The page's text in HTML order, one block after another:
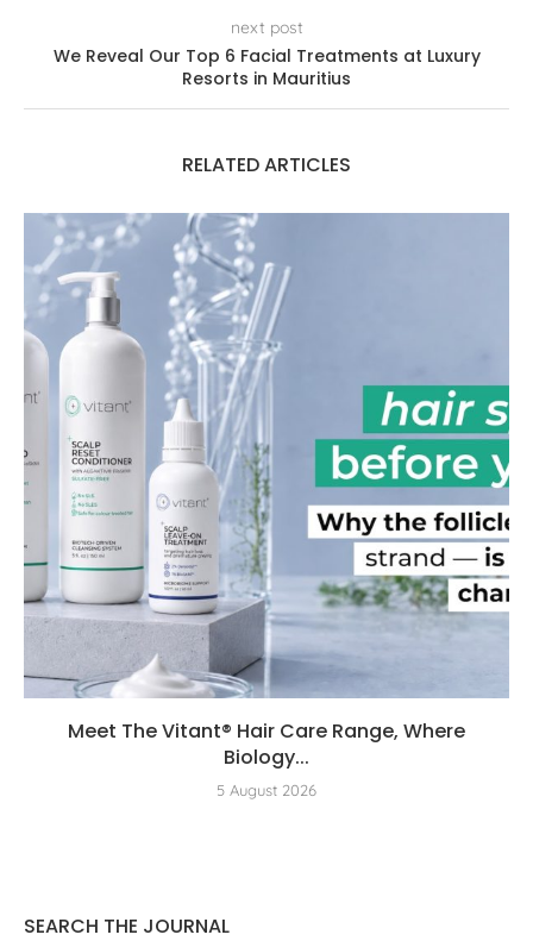
next post
We Reveal Our Top 6 Facial Treatments at Luxury
Resorts in Mauritius
RELATED ARTICLES
Meet The Vitant® Hair Care Range, Where
Biology...
5 August 2026
SEARCH THE JOURNAL